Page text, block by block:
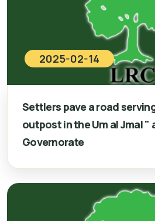
2025-02-14
Settlers pave a road
outpost in the Um al Jmal "
Governorate